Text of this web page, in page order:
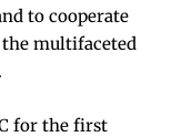
to cooperate
multifaceted
for the first